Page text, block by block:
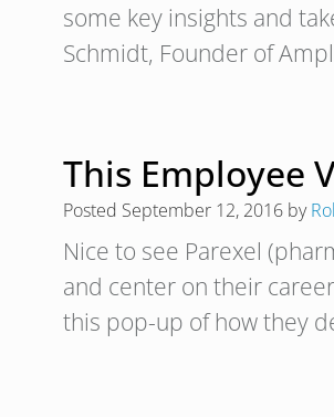
some key insights and
Schmidt, Founder of
This Employee
Posted September 12, 2016 by
Nice to see Parexel
and center on their
this pop-up of how they